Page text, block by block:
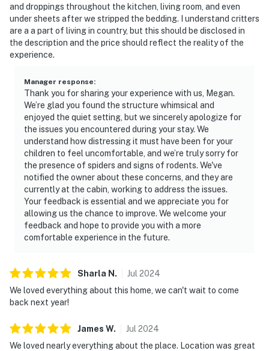
and droppings throughout the kitchen, living room, and even
under sheets after we stripped the bedding. I understand critters
are a a part of living in country, but this should be disclosed in
the description and the price should reflect the reality of the
experience.
Manager response:
Thank you for sharing your experience with us, Megan.
We’re glad you found the structure whimsical and
enjoyed the quiet setting, but we sincerely apologize for
the issues you encountered during your stay. We
understand how distressing it must have been for your
children to feel uncomfortable, and we’re truly sorry for
the presence of spiders and signs of rodents. We've
notified the owner about these concerns, and they are
currently at the cabin, working to address the issues.
Your feedback is essential and we appreciate you for
allowing us the chance to improve. We welcome your
feedback and hope to provide you with a more
comfortable experience in the future.
Sharla N . Jul 2024
We loved everything about this home, we can't wait to come
back next year!
James W. Jul 2024
We loved nearly everything about the place. Location was great